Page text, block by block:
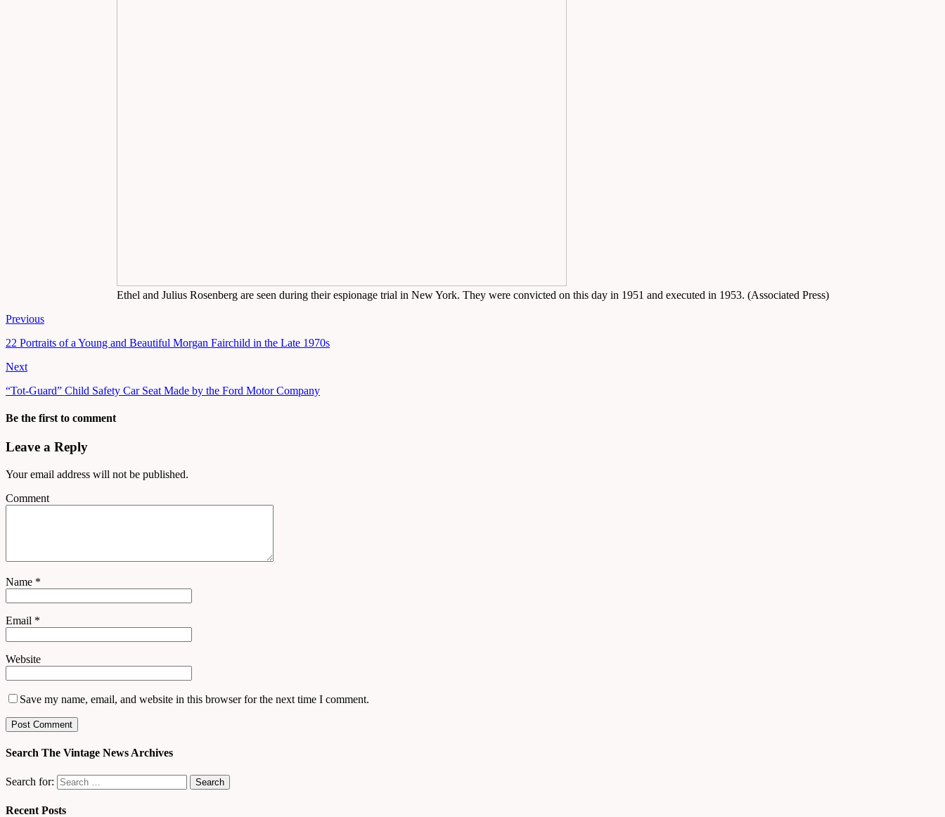
Ethel and Julius Rosenberg are seen during their espionage trial in New York. They were convicted on this day in 1951 and executed in 1953. (Associated Press)
Previous
22 Portraits of a Young and Beautiful Morgan Fairchild in the Late 1970s
Next
“Tot-Guard” Child Safety Car Seat Made by the Ford Motor Company
Be the first to comment
Leave a Reply
Your email address will not be published.
Comment
Name *
Email *
Website
Save my name, email, and website in this browser for the next time I comment.
Search The Vintage News Archives
Search for:
Recent Posts